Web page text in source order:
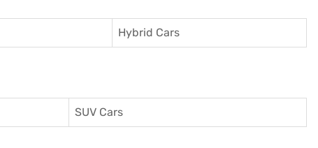
Hybrid Cars
SUV Cars